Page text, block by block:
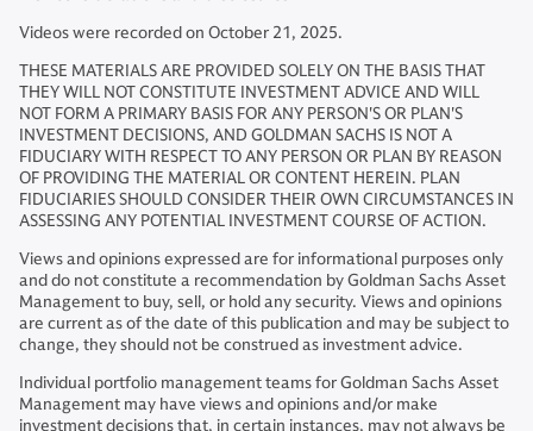
Videos were recorded on October 21, 2025.
THESE MATERIALS ARE PROVIDED SOLELY ON THE BASIS THAT
THEY WILL NOT CONSTITUTE INVESTMENT ADVICE AND WILL
NOT FORM A PRIMARY BASIS FOR ANY PERSON'S OR PLAN'S
INVESTMENT DECISIONS, AND GOLDMAN SACHS IS NOT A
FIDUCIARY WITH RESPECT TO ANY PERSON OR PLAN BY REASON
OF PROVIDING THE MATERIAL OR CONTENT HEREIN. PLAN
FIDUCIARIES SHOULD CONSIDER THEIR OWN CIRCUMSTANCES IN
ASSESSING ANY POTENTIAL INVESTMENT COURSE OF ACTION.
Views and opinions expressed are for informational purposes only
and do not constitute a recommendation by Goldman Sachs Asset
Management to buy, sell, or hold any security. Views and opinions
are current as of the date of this publication and may be subject to
change, they should not be construed as investment advice.
Individual portfolio management teams for Goldman Sachs Asset
Management may have views and opinions and/or make
investment decisions that, in certain instances, may not always be